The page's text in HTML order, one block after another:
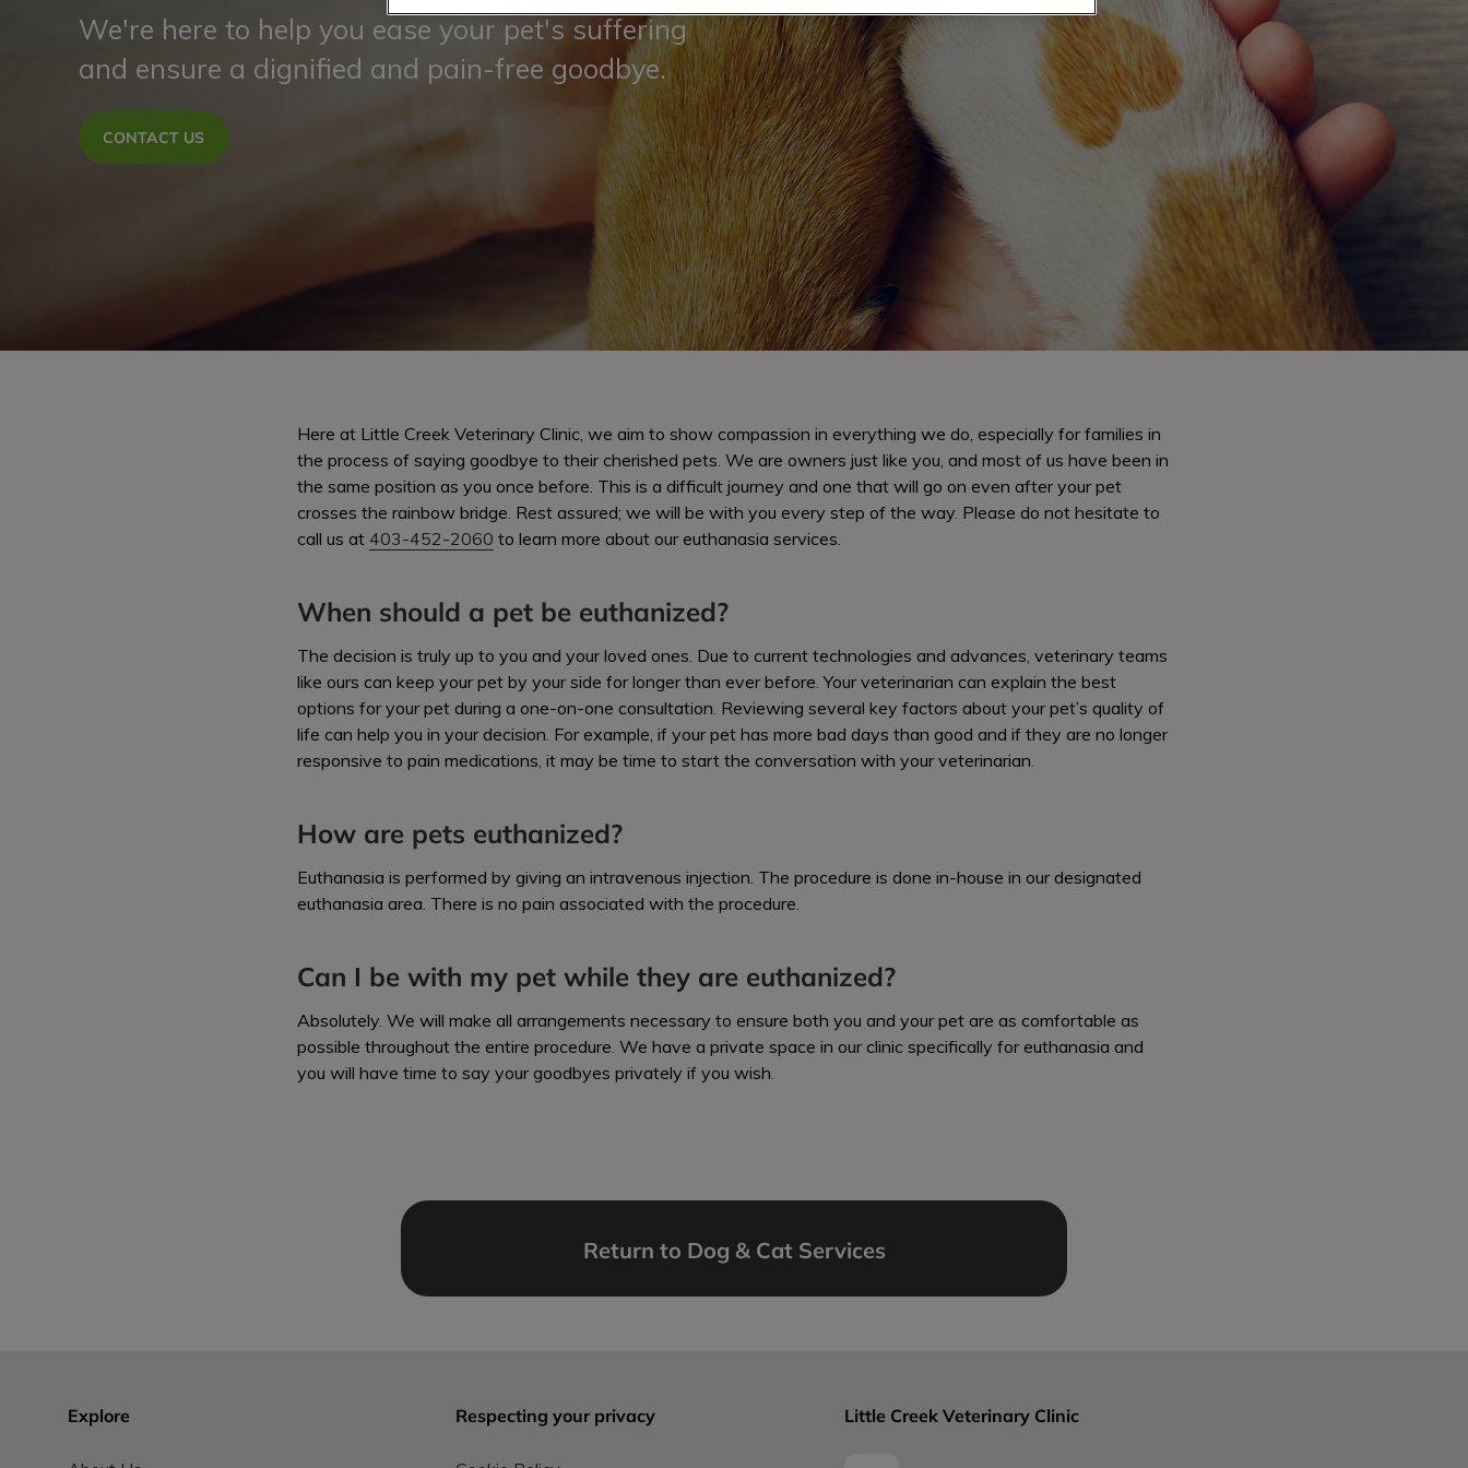
We're here to help you ease your pet's suffering
and ensure a dignified and pain-free goodbye.
CONTACT US
Here at Little Creek Veterinary Clinic, we aim to show compassion in everything we do, especially for families in
the process of saying goodbye to their cherished pets. We are owners just like you, and most of us have been in
the same position as you once before. This is a difficult journey and one that will go on even after your pet
crosses the rainbow bridge. Rest assured; we will be with you every step of the way. Please do not hesitate to
call us at 403-452-2060 to learn more about our euthanasia services.
When should a pet be euthanized?
The decision is truly up to you and your loved ones. Due to current technologies and advances, veterinary teams
like ours can keep your pet by your side for longer than ever before. Your veterinarian can explain the best
options for your pet during a one-on-one consultation. Reviewing several key factors about your pet’s quality of
life can help you in your decision. For example, if your pet has more bad days than good and if they are no longer
responsive to pain medications, it may be time to start the conversation with your veterinarian.
How are pets euthanized?
Euthanasia is performed by giving an intravenous injection. The procedure is done in-house in our designated
euthanasia area. There is no pain associated with the procedure.
Can I be with my pet while they are euthanized?
Absolutely. We will make all arrangements necessary to ensure both you and your pet are as comfortable as
possible throughout the entire procedure. We have a private space in our clinic specifically for euthanasia and
you will have time to say your goodbyes privately if you wish.
Return to Dog & Cat Services
Explore Respecting your privacy Little Creek Veterinary Clinic